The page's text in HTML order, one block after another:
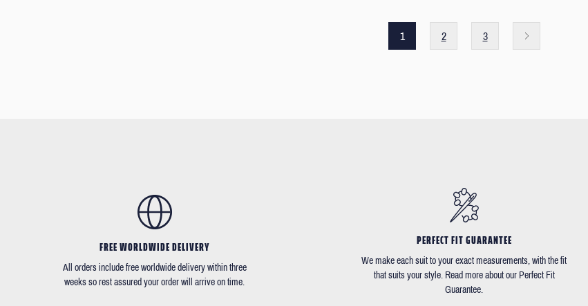
1 2 3
FREE WORLDWIDE DELIVERY
All orders include free worldwide delivery within three
weeks so rest assured your order will arrive on time.
PERFECT FIT GUARANTEE
We make each suit to your exact measurements, with the fit
that suits your style. Read more about our Perfect Fit
Guarantee.